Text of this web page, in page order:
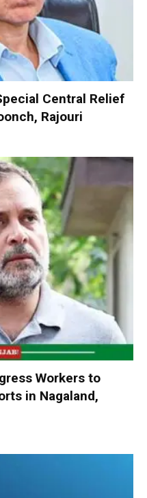
Central Relief
Rajouri
Workers to
in Nagaland,